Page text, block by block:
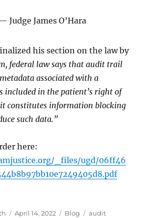
Judge James O’Hara
his section on the law by
federal law says that audit trail
associated with a
included in the patient’s right of
it constitutes information blocking
such data.”
here:
_files/ugd/06ff46
Posted
April 14, 2022 Categories
Blog Tags
audit